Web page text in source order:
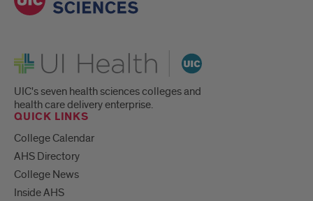
UI Health
UIC's seven health sciences colleges and
health care delivery enterprise.
QUICK LINKS
College Calendar
AHS Directory
College News
Inside AHS